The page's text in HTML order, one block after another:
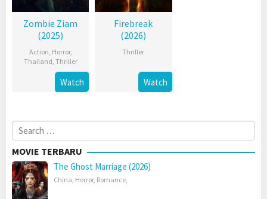
Zombie Ziam
(2025)
Action, Horror,
Thailand, Thriller
Watch
Firebreak
(2026)
Thriller
Watch
Search
for:
MOVIE TERBARU
The Ghost Marriage (2026)
China, Horror, Romance,